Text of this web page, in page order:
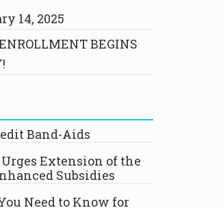
14, 2025
BEGINS
Band-Aids
Extension of the
Subsidies
Need to Know for